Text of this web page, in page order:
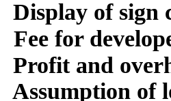
of sign
for
and
of